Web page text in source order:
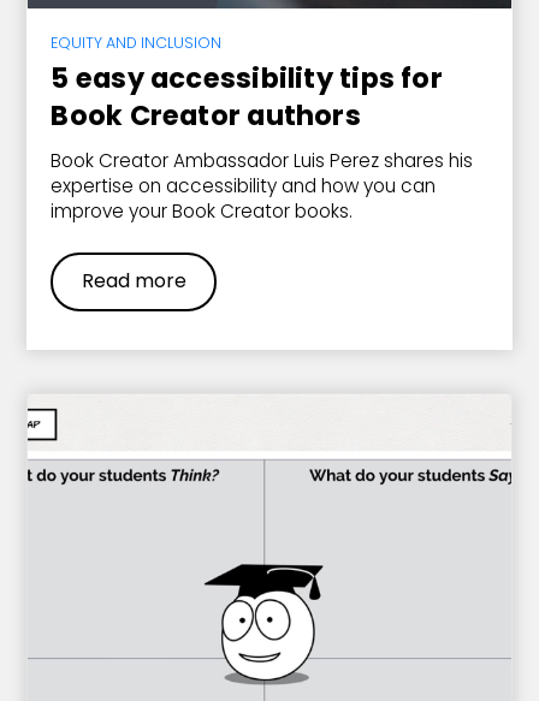
EQUITY AND INCLUSION
5 easy accessibility tips for
Book Creator authors
Book Creator Ambassador Luis Perez shares his
expertise on accessibility and how you can
improve your Book Creator books.
Read more